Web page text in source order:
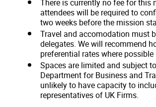
There is currently no fee for this
attendees will be required to
two weeks before the mission
Travel and accomodation must
delegates. We will recommend
preferential rates where possible
Spaces are limited and subject
Department for Business and
unlikely to have capacity to
representatives of UK Firms.